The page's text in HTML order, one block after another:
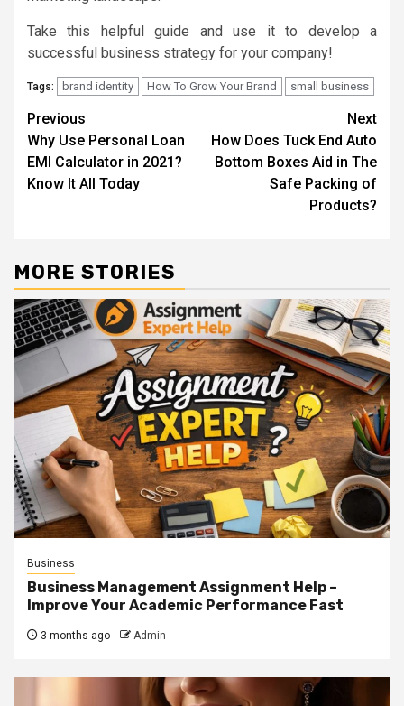
Take this helpful guide and use it to develop a
successful business strategy for your company!
Tags: brand identity How To Grow Your Brand small business
Continue
Reading
Previous
Why Use Personal Loan
EMI Calculator in 2021?
Know It All Today
Next
How Does Tuck End Auto
Bottom Boxes Aid in The
Safe Packing of
Products?
MORE STORIES
Business
Business Management Assignment Help –
Improve Your Academic Performance Fast
3 months ago Admin